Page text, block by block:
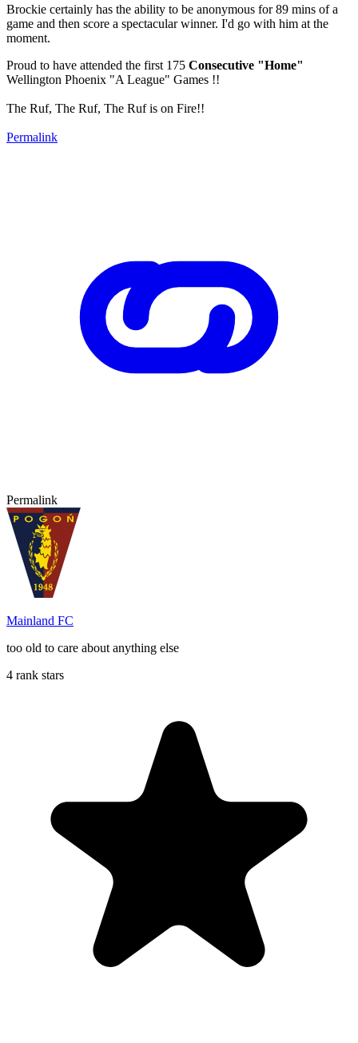
Brockie certainly has the ability to be anonymous for 89 mins of a
game and then score a spectacular winner. I'd go with him at the
moment.
Proud to have attended the first 175 Consecutive "Home"
Wellington Phoenix "A League" Games !!
The Ruf, The Ruf, The Ruf is on Fire!!
Permalink
Permalink
Mainland FC
too old to care about anything else
4 rank stars